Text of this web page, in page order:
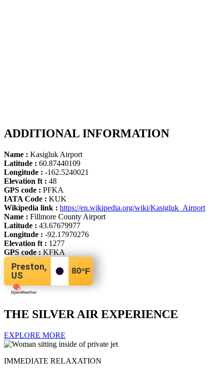
ADDITIONAL INFORMATION
Name : Kasigluk Airport
Latitude : 60.87440109
Longitude : -162.5240021
Elevation ft : 48
GPS code : PFKA
IATA Code : KUK
Wikipedia link : https://en.wikipedia.org/wiki/Kasigluk_Airport
Name : Fillmore County Airport
Latitude : 43.67679977
Longitude : -92.17970276
Elevation ft : 1277
GPS code :KFKA
Preston,
US
80°F
THE SILVER AIR EXPERIENCE
EXPLORE MORE
IMMEDIATE RELAXATION